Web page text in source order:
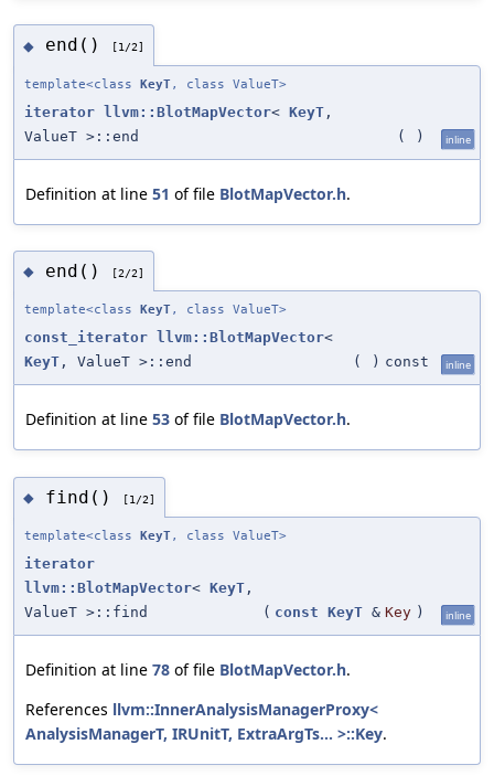
◆ end() [1/2]
template<class KeyT, class ValueT>
iterator llvm::BlotMapVector< KeyT ,
ValueT >::end
( ) inline
Definition at line 51 of file BlotMapVector.h.
◆ end() [2/2]
template<class KeyT, class ValueT>
const_iterator llvm::BlotMapVector<
KeyT , ValueT >::end ( ) const inline
Definition at line 53 of file BlotMapVector.h.
◆ find() [1/2]
template<class KeyT, class ValueT>
iterator
llvm::BlotMapVector< KeyT ,
ValueT >::find
( const KeyT & Key ) inline
Definition at line 78 of file BlotMapVector.h.
References llvm::InnerAnalysisManagerProxy<
AnalysisManagerT, IRUnitT, ExtraArgTs... >::Key.